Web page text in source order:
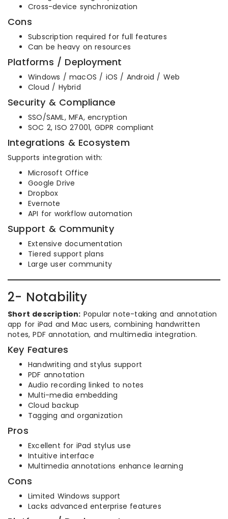
Cross-device synchronization
Cons
Subscription required for full features
Can be heavy on resources
Platforms / Deployment
Windows / macOS / iOS / Android / Web
Cloud / Hybrid
Security & Compliance
SSO/SAML, MFA, encryption
SOC 2, ISO 27001, GDPR compliant
Integrations & Ecosystem
Supports integration with:
Microsoft Office
Google Drive
Dropbox
Evernote
API for workflow automation
Support & Community
Extensive documentation
Tiered support plans
Large user community
2- Notability
Short description: Popular note-taking and annotation
app for iPad and Mac users, combining handwritten
notes, PDF annotation, and multimedia integration.
Key Features
Handwriting and stylus support
PDF annotation
Audio recording linked to notes
Multi-media embedding
Cloud backup
Tagging and organization
Pros
Excellent for iPad stylus use
Intuitive interface
Multimedia annotations enhance learning
Cons
Limited Windows support
Lacks advanced enterprise features